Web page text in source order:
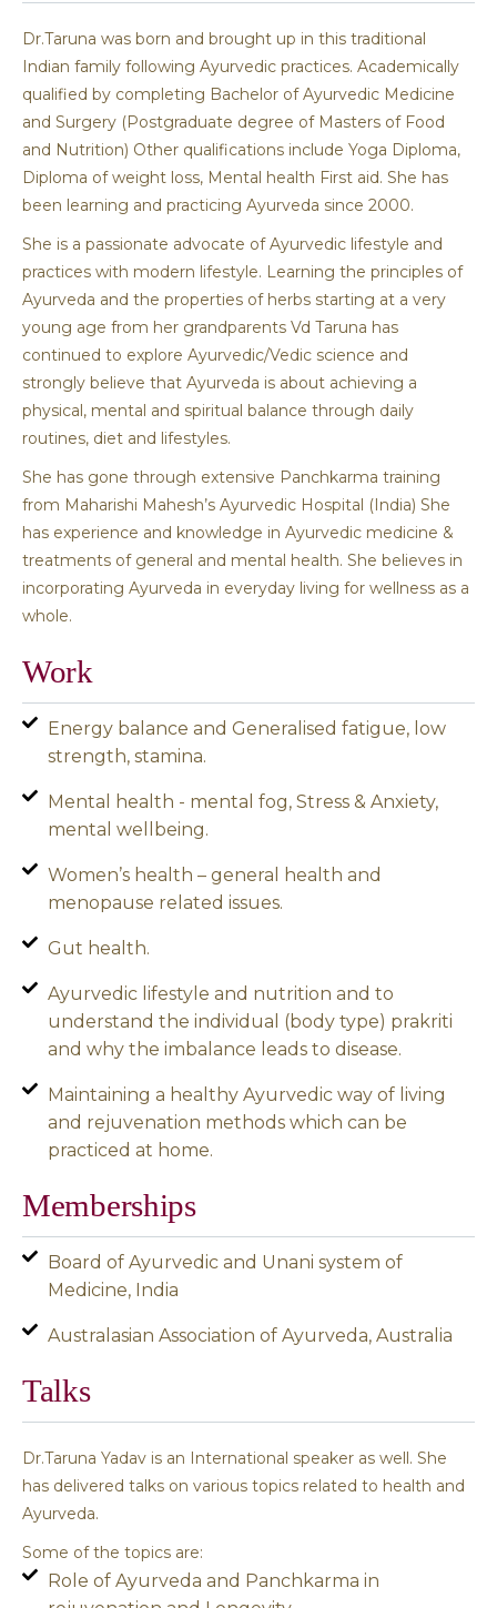
Dr.Taruna was born and brought up in this traditional
Indian family following Ayurvedic practices. Academically
qualified by completing Bachelor of Ayurvedic Medicine
and Surgery (Postgraduate degree of Masters of Food
and Nutrition) Other qualifications include Yoga Diploma,
Diploma of weight loss, Mental health First aid. She has
been learning and practicing Ayurveda since 2000.
She is a passionate advocate of Ayurvedic lifestyle and
practices with modern lifestyle. Learning the principles of
Ayurveda and the properties of herbs starting at a very
young age from her grandparents Vd Taruna has
continued to explore Ayurvedic/Vedic science and
strongly believe that Ayurveda is about achieving a
physical, mental and spiritual balance through daily
routines, diet and lifestyles.
She has gone through extensive Panchkarma training
from Maharishi Mahesh’s Ayurvedic Hospital (India) She
has experience and knowledge in Ayurvedic medicine &
treatments of general and mental health. She believes in
incorporating Ayurveda in everyday living for wellness as a
whole.
Work
Energy balance and Generalised fatigue, low
strength, stamina.
Mental health - mental fog, Stress & Anxiety,
mental wellbeing.
Women’s health – general health and
menopause related issues.
Gut health.
Ayurvedic lifestyle and nutrition and to
understand the individual (body type) prakriti
and why the imbalance leads to disease.
Maintaining a healthy Ayurvedic way of living
and rejuvenation methods which can be
practiced at home.
Memberships
Board of Ayurvedic and Unani system of
Medicine, India
Australasian Association of Ayurveda, Australia
Talks
Dr.Taruna Yadav is an International speaker as well. She
has delivered talks on various topics related to health and
Ayurveda.
Some of the topics are:
Role of Ayurveda and Panchkarma in